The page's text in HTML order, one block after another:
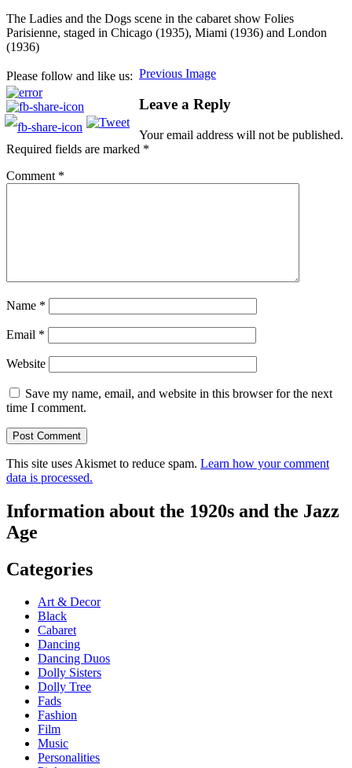
The Ladies and the Dogs scene in the cabaret show Folies
Parisienne, staged in Chicago (1935), Miami (1936) and London
(1936)
Please follow and like us: Previous Image
Leave a Reply
Your email address will not be published.
Required fields are marked *
Comment *
Name *
Email *
Website
Save my name, email, and website in this browser for the next
time I comment.
This site uses Akismet to reduce spam. Learn how your comment
data is processed.
Information about the 1920s and the Jazz
Age
Categories
Art & Decor
Black
Cabaret
Dancing
Dancing Duos
Dolly Sisters
Dolly Tree
Fads
Fashion
Film
Music
Personalities